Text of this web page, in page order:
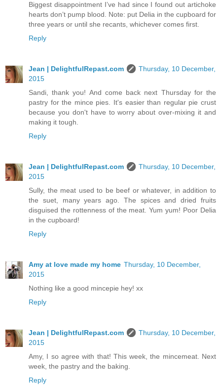
Biggest disappointment I’ve had since I found out artichoke
hearts don’t pump blood. Note: put Delia in the cupboard for
three years or until she recants, whichever comes first.
Reply
Jean | DelightfulRepast.com
Thursday, 10 December,
2015
Sandi, thank you! And come back next Thursday for the
pastry for the mince pies. It's easier than regular pie crust
because you don't have to worry about over-mixing it and
making it tough.
Reply
Jean | DelightfulRepast.com
Thursday, 10 December,
2015
Sully, the meat used to be beef or whatever, in addition to
the suet, many years ago. The spices and dried fruits
disguised the rottenness of the meat. Yum yum! Poor Delia
in the cupboard!
Reply
Amy at love made my home Thursday, 10 December,
2015
Nothing like a good mincepie hey! xx
Reply
Jean | DelightfulRepast.com
Thursday, 10 December,
2015
Amy, I so agree with that! This week, the mincemeat. Next
week, the pastry and the baking.
Reply